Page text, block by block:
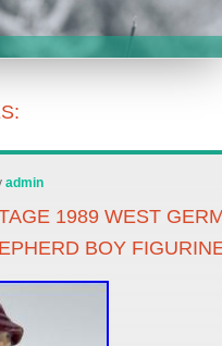
admin
1989 WEST
BOY